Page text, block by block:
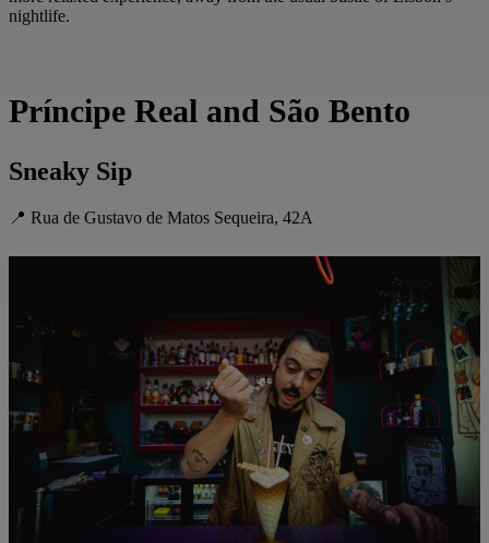
nightlife.
Príncipe Real and São Bento
Sneaky Sip
📍 Rua de Gustavo de Matos Sequeira, 42A